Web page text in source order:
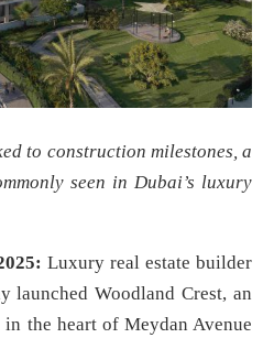
to construction milestones, a
seen in Dubai’s luxury
Luxury real estate builder
launched Woodland Crest, an
the heart of Meydan Avenue